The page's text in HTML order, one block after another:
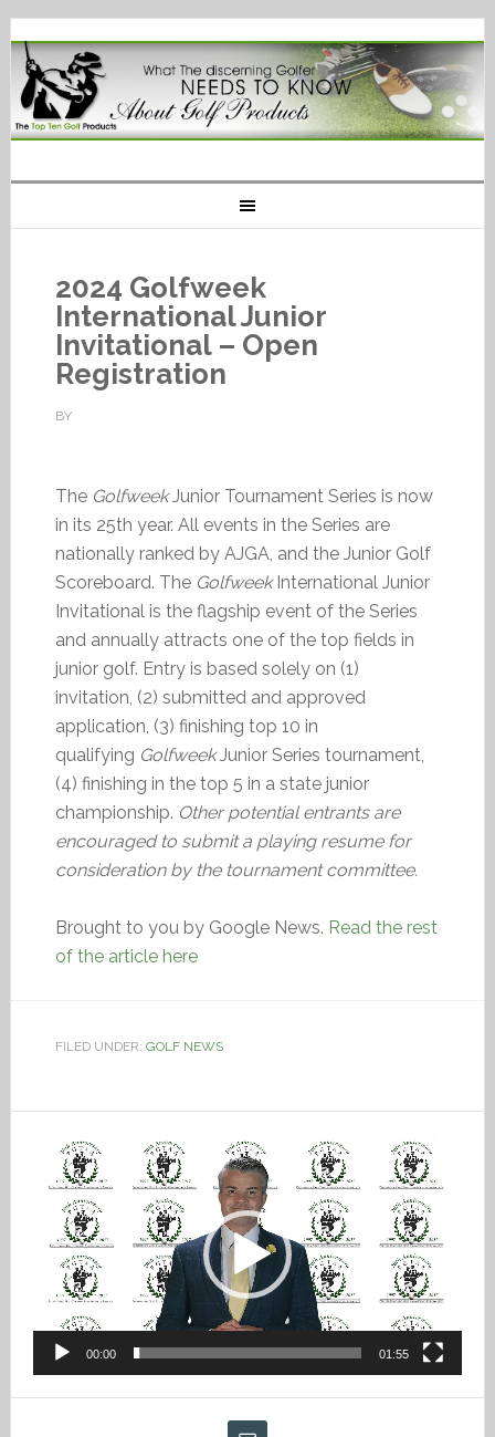
2024 Golfweek
International Junior
Invitational – Open
Registration
BY
The GolfweekJunior Tournament Series is now
in its 25th year. All events in the Series are
nationally ranked by AJGA, and the Junior Golf
Scoreboard. The GolfweekInternational Junior
Invitational is the flagship event of the Series
and annually attracts one of the top fields in
junior golf. Entry is based solely on (1)
invitation, (2) submitted and approved
application, (3) finishing top 10 in
qualifying GolfweekJunior Series tournament,
(4) finishing in the top 5 in a state junior
championship. Other potential entrants are
encouraged to submit a playing resume for
consideration by the tournament committee.
Brought to you by Google News. Read the rest
of the article here
FILED UNDER: GOLF NEWS
Video
Player
00:00 01:55